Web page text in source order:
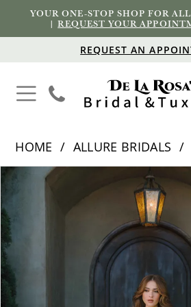
YOUR ONE-STOP SHOP FOR
|REQUEST YOUR
REQUEST AN
HOME ALLURE BRIDALS
Products
Views
Carousel
Skip
end
PAUSE AUTOPLAY
PREVIOUS SLIDE
NEXT SLIDE
0
2
3
4